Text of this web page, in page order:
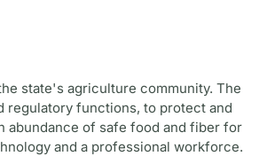
state's agriculture community. The
regulatory functions, to protect and
abundance of safe food and fiber for
and a professional workforce.